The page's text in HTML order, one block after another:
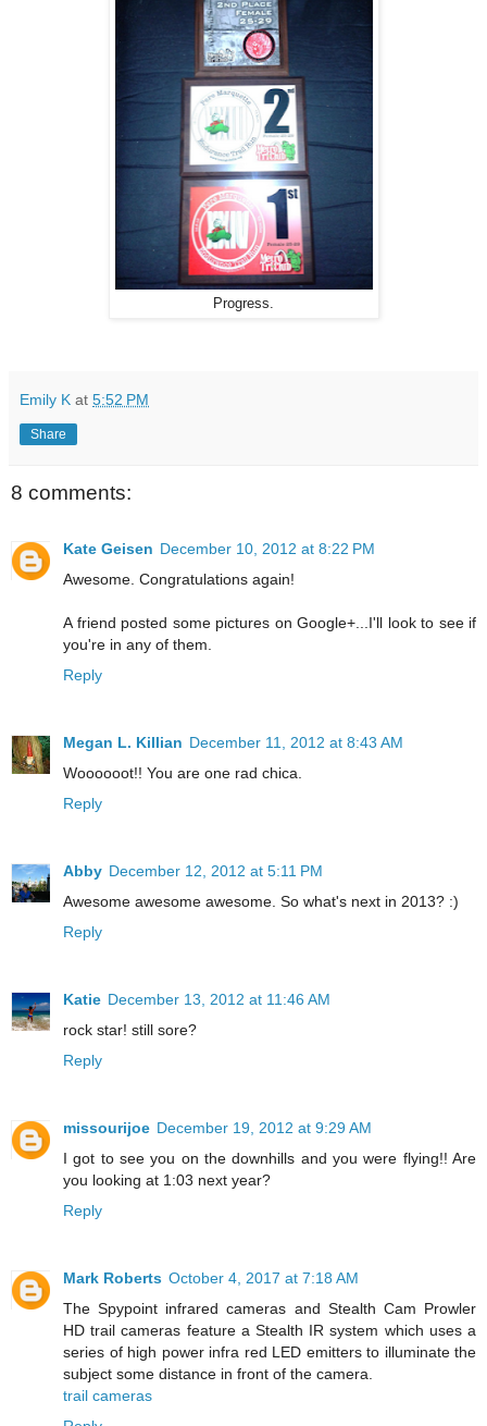
Progress.
Emily K at 5:52 PM
Share
8 comments:
Kate Geisen December 10, 2012 at 8:22 PM
Awesome. Congratulations again!
A friend posted some pictures on Google+...I'll look to see if
you're in any of them.
Reply
Megan L. Killian December 11, 2012 at 8:43 AM
Woooooot!! You are one rad chica.
Reply
Abby December 12, 2012 at 5:11 PM
Awesome awesome awesome. So what's next in 2013? :)
Reply
Katie December 13, 2012 at 11:46 AM
rock star! still sore?
Reply
missourijoe December 19, 2012 at 9:29 AM
I got to see you on the downhills and you were flying!! Are
you looking at 1:03 next year?
Reply
Mark Roberts October 4, 2017 at 7:18 AM
The Spypoint infrared cameras and Stealth Cam Prowler
HD trail cameras feature a Stealth IR system which uses a
series of high power infra red LED emitters to illuminate the
subject some distance in front of the camera.
trail cameras